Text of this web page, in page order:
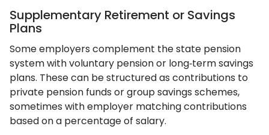
Supplementary Retirement or Savings
Plans
Some employers complement the state pension
system with voluntary pension or long‑term savings
plans. These can be structured as contributions to
private pension funds or group savings schemes,
sometimes with employer matching contributions
based on a percentage of salary.